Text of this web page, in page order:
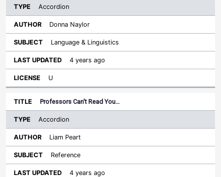
Accordion
Donna Naylor
Language & Linguistics
4 years ago
U
Professors Can't Read You…
Accordion
Liam Peart
Reference
4 years ago